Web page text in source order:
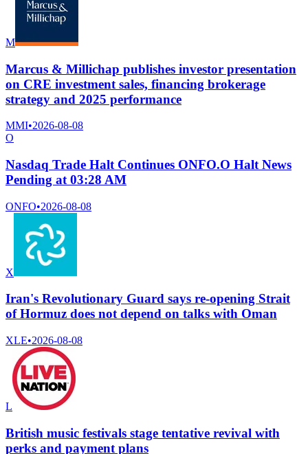
M
Marcus & Millichap publishes investor presentation
on CRE investment sales, financing brokerage
strategy and 2025 performance
MMI•2026-08-08
O
Nasdaq Trade Halt Continues ONFO.O Halt News
Pending at 03:28 AM
ONFO•2026-08-08
X
Iran's Revolutionary Guard says re-opening Strait
of Hormuz does not depend on talks with Oman
XLE•2026-08-08
L
British music festivals stage tentative revival with
perks and payment plans